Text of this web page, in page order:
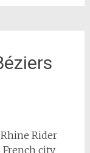
Rider
city